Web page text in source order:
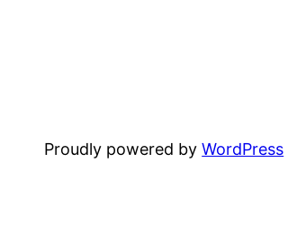
Proudly powered byWordPress